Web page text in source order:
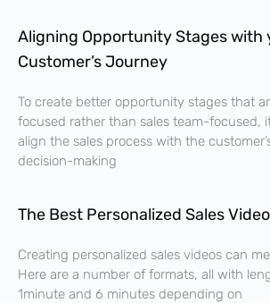
Aligning Opportunity Stages with
Customer’s Journey
To create better opportunity stages that
focused rather than sales team-focused,
align the sales process with the
decision-making
The Best Personalized Sales
Creating personalized sales videos can
Here are a number of formats, all with
1minute and 6 minutes depending on